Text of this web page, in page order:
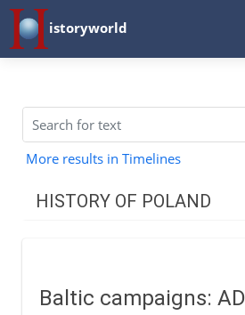
istoryworld
More results in Timelines
HISTORY OF POLAND
Link with Lithuania
Baltic campaigns: